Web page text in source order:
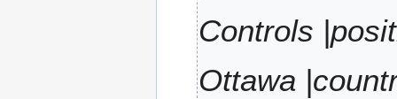
rControls
Ottawa